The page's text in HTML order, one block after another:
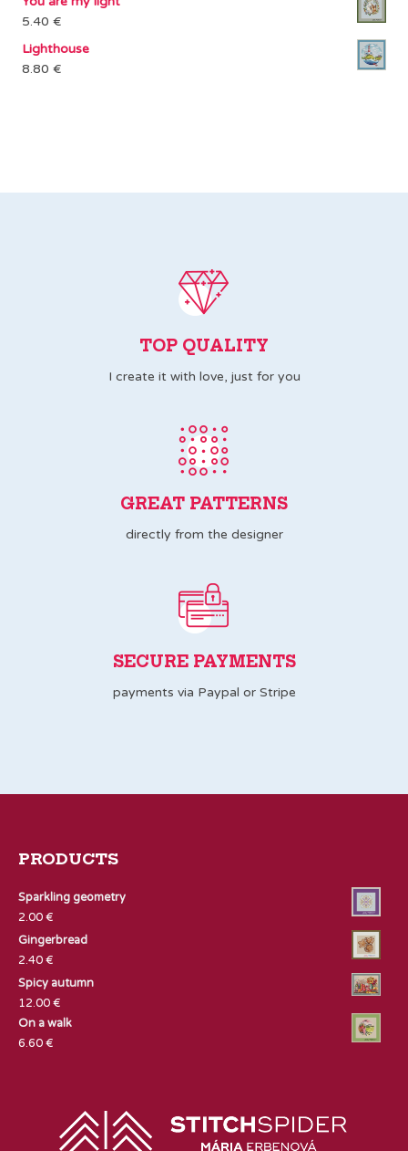
5.40 €
Lighthouse
8.80 €
TOP QUALITY
I create it with love, just for you
GREAT PATTERNS
directly from the designer
SECURE PAYMENTS
payments via Paypal or Stripe
PRODUCTS
Sparkling geometry
2.00€
Gingerbread
2.40€
Spicy autumn
12.00€
On a walk
6.60€